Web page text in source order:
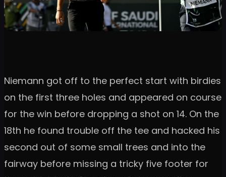
Niemann got off to the perfect start with birdies
on the first three holes and appeared on course
for the win before dropping a shot on 14. On the
18th he found trouble off the tee and hacked his
second out of some small trees and into the
fairway before missing a tricky five footer for